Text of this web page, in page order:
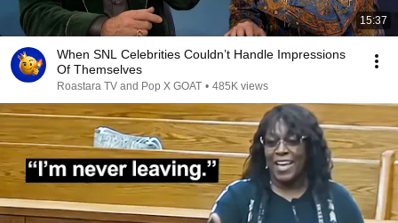
15:37
When SNL Celebrities Couldn’t Handle Impressions
Of Themselves
Roastara TV and Pop X GOAT • 485K views